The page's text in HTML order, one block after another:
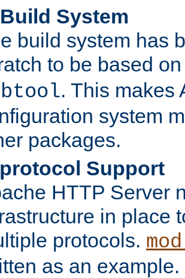
System
build system has
to be based
. This makes
system
packages.
Support
HTTP Server
in place
protocols.
as an example.